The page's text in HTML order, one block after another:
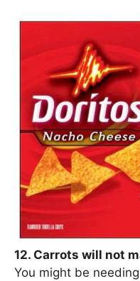
12. Carrots will not
You might be